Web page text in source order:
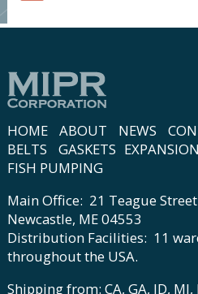
HOME ABOUT NEWS
BELTS
GASKETS
FISH PUMPING
Main Office: 21 Teague
Newcastle, ME 04553
Distribution Facilities: 11
throughout the USA.
Shipping from: CA, GA, ID, MI,